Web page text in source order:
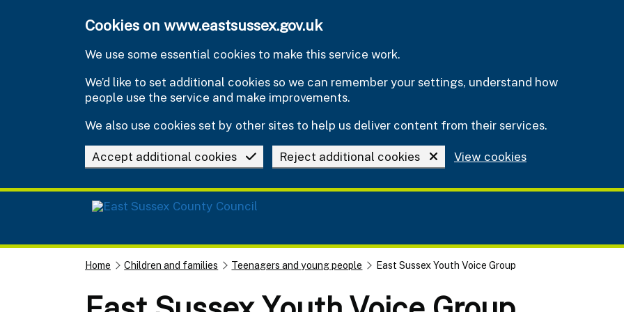
Cookies on www.eastsussex.gov.uk
We use some essential cookies to make this service work.
We’d like to set additional cookies so we can remember your settings, understand how
people use the service and make improvements.
We also use cookies set by other sites to help us deliver content from their services.
Accept additional cookies Reject additional cookies View cookies
Home Children and families Teenagers and young people East Sussex Youth Voice Group